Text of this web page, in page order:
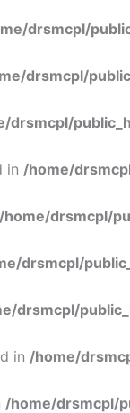
drsmcpl/
drsmcpl/
drsmcpl/
in /home/
/home/drsmcpl/
drsmcpl/
drsmcpl/
in /home/
/home/drsmcpl/